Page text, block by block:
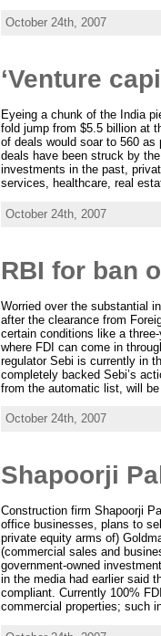
October 24th, 2007
‘Venture
Eyeing a chunk of the India
fold jump from $5.5 billion at
of deals would soar to 560
deals have been struck by
investments in the past,
services, healthcare, real
October 24th, 2007
RBI for ban
Worried over the substantial
after the clearance from
certain conditions like a
where FDI can come in
regulator Sebi is currently in
completely backed Sebi’s
from the automatic list, will
October 24th, 2007
Shapoorji
Construction firm Shapoorji
office businesses, plans to
private equity arms of)
(commercial sales and
government-owned
in the media had earlier said
compliant. Currently 100%
commercial properties; such